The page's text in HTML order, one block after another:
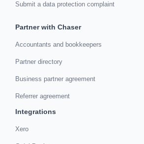
Submit a data protection complaint
Partner with Chaser
Accountants and bookkeepers
Partner directory
Business partner agreement
Referrer agreement
Integrations
Xero